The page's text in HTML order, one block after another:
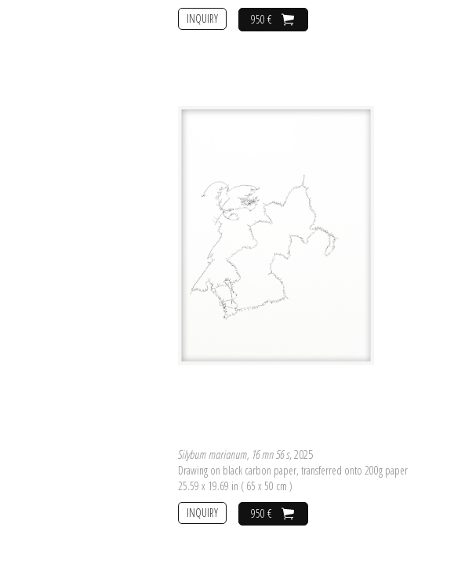
950 €
INQUIRY
Silybum marianum, 16 mn 56 s, 2025
Drawing on black carbon paper, transferred onto 200g paper
25.59 x 19.69 in ( 65 x 50 cm )
950 €
INQUIRY